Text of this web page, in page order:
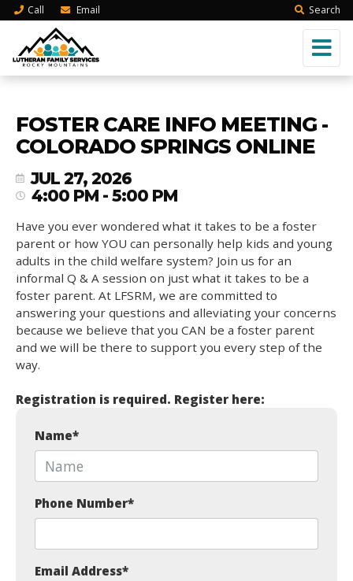
Call Email Search
FOSTER CARE INFO MEETING -
COLORADO SPRINGS ONLINE
JUL 27, 2026
4:00 PM - 5:00 PM
Have you ever wondered what it takes to be a foster
parent or how YOU can personally help kids and young
adults in the child welfare system? Join us for an
informal Q & A session on just what it takes to be a
foster parent. At LFSRM, we are committed to
answering your questions and alleviating your concerns
because we believe that you CAN be a foster parent
and we will be there to support you every step of the
way.
Registration is required. Register here:
Name*
Phone Number*
Email Address*